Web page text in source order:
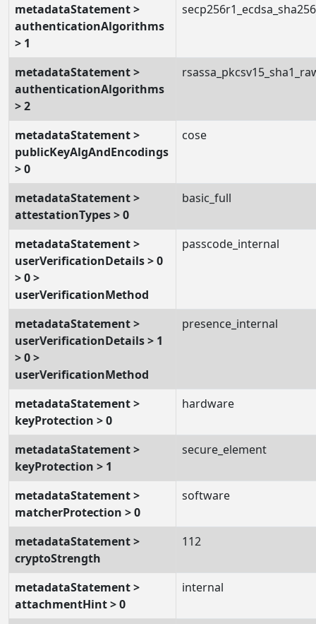
metadataStatement >
authenticationAlgorithms
> 1
metadataStatement >
authenticationAlgorithms
> 2
metadataStatement >
publicKeyAlgAndEncodings
> 0
cose
metadataStatement >
attestationTypes > 0
basic_full
metadataStatement >
userVerificationDetails > 0
> 0 >
userVerificationMethod
passcode_internal
metadataStatement >
userVerificationDetails > 1
> 0 >
userVerificationMethod
presence_internal
metadataStatement >
keyProtection > 0
hardware
metadataStatement >
keyProtection > 1
secure_element
metadataStatement >
matcherProtection > 0
software
metadataStatement >
cryptoStrength
112
metadataStatement >
attachmentHint > 0
internal